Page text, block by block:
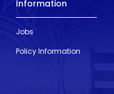
Information
Jobs
Policy Information